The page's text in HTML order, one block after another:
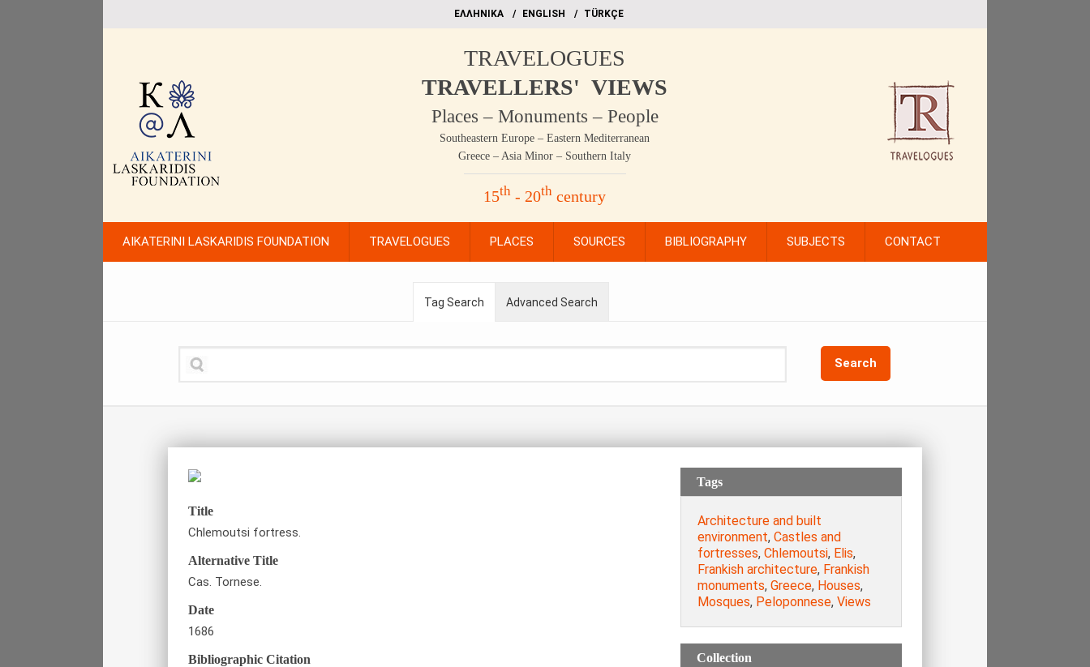
EΛΛΗΝΙΚΑ ΕΝGLISH TÜRKÇE
TRAVELOGUES
TRAVELLERS' VIEWS
Places – Monuments – People
Southeastern Europe – Eastern Mediterranean
Greece – Asia Minor – Southern Italy
15th - 20th century
AIKATERINI LASKARIDIS FOUNDATION TRAVELOGUES PLACES SOURCES BIBLIOGRAPHY SUBJECTS CONTACT
Tag Search
Search
Advanced Search
Title
Chlemoutsi fortress.
Alternative Title
Cas. Tornese.
Date
1686
Bibliographic Citation
Tags
Architecture and built
environment, Castles and
fortresses, Chlemoutsi, Elis,
Frankish architecture, Frankish
monuments, Greece, Houses,
Mosques, Peloponnese, Views
Collection